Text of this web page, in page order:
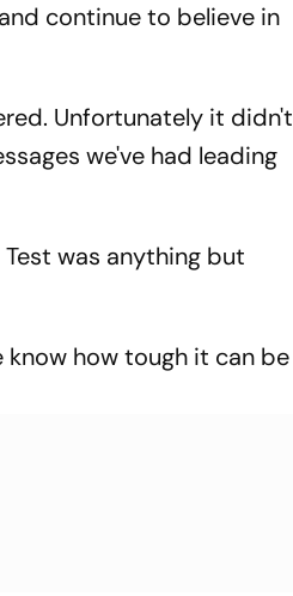
continue to believe in
Unfortunately it didn't
we've had leading
was anything but
know how tough it can be